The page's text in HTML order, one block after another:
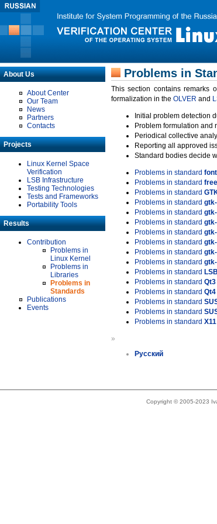
About Us
About Center
Our Team
News
Partners
Contacts
Projects
Linux Kernel Space
Verification
LSB Infrastructure
Testing Technologies
Tests and Frameworks
Portability Tools
Results
Contribution
Problems in
Linux Kernel
Problems in
Libraries
Problems in
Standards
Publications
Events
Problems in
This section contains remarks
formalization in the OLVER and
Initial problem detection
Problem formulation and
Periodical collective
Reporting all approved
Standard bodies decide
Problems in standard
Problems in standard
Problems in standard
Problems in standard
Problems in standard
Problems in standard
Problems in standard
Problems in standard
Problems in standard
Problems in standard
Problems in standard LSB
Problems in standard Qt3
Problems in standard Qt4
Problems in standard
Problems in standard
Problems in standard X11
»
Русский
Copyright © 2005-2023